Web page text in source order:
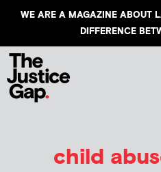
WE ARE A MAGAZINE ABOUT
DIFFERENCE
child